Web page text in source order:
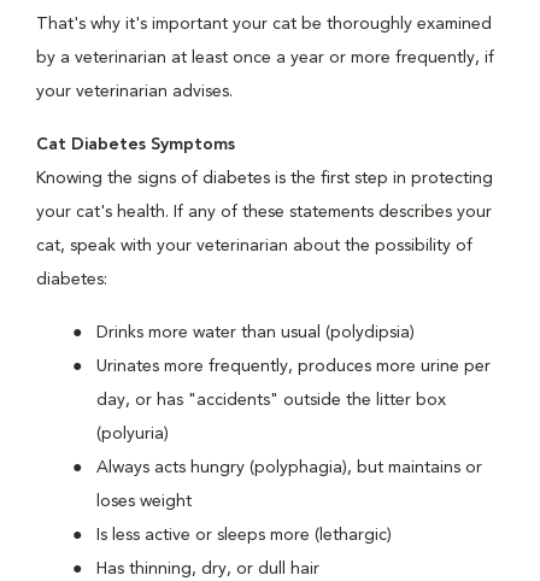
That's why it's important your cat be thoroughly examined
by a veterinarian at least once a year or more frequently, if
your veterinarian advises.
Cat Diabetes Symptoms
Knowing the signs of diabetes is the first step in protecting
your cat's health. If any of these statements describes your
cat, speak with your veterinarian about the possibility of
diabetes:
Drinks more water than usual (polydipsia)
Urinates more frequently, produces more urine per
day, or has "accidents" outside the litter box
(polyuria)
Always acts hungry (polyphagia), but maintains or
loses weight
Is less active or sleeps more (lethargic)
Has thinning, dry, or dull hair